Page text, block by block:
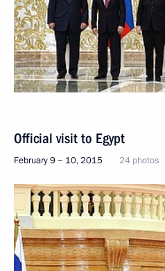
Official visit to Egypt
February 9 − 10, 2015 24 photos